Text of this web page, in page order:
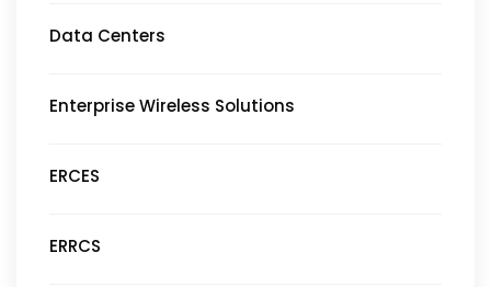
Data Centers
Enterprise Wireless Solutions
ERCES
ERRCS